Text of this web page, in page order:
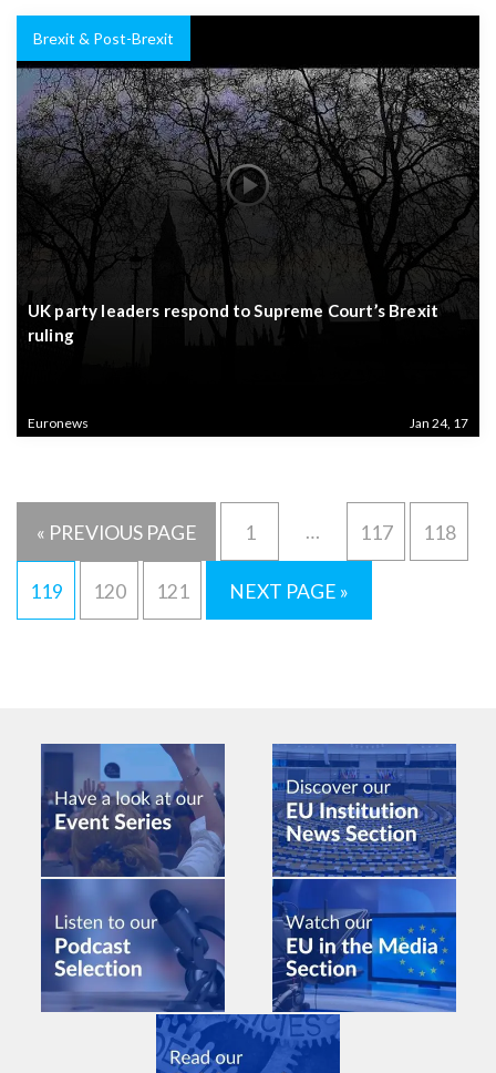
Brexit & Post-Brexit
UK party leaders respond to Supreme Court’s Brexit
ruling
Euronews Jan 24, 17
« PREVIOUS PAGE 1 … 117 118
119 120 121 NEXT PAGE »